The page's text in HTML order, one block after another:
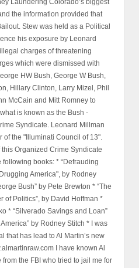
Laundering Colorado’s biggest
the information provided that
Stew was held as a Political
his exposure by Leonard
charges of threatening
which were dismissed with
HW Bush, George W Bush,
Hillary Clinton, Larry Mizel, Phil
McCain and Mitt Romney to
is known as the Bush -
Syndicate. Leonard Millman
of the "Illuminati Council of 13".
Organized Crime Syndicate
following books: * “Defrauding
America", by Rodney
Bush” by Pete Brewton * “The
of Politics”, by David Hoffman *
* “Silverado Savings and Loan”
by Rodney Stitch * I was
that has lead to Al Martin’s new
I have known Al
the FBI who tried to jail me for